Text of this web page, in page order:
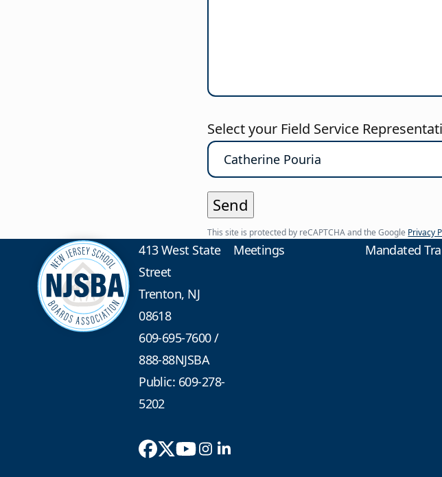
Select your Field Service
This site is protected by reCAPTCHA and the Google Privacy
413 West State
Street
Trenton, NJ
08618
609-695-7600/
888-88NJSBA
Public: 609-278-
5202
Meetings Mandated